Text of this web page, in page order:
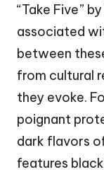
“Take Five”
associated
between
from cultural
they evoke.
poignant
dark flavors
features